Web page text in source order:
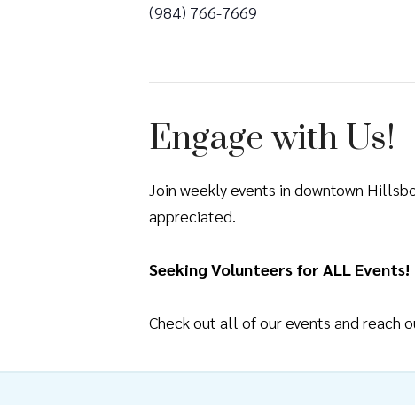
(984) 766-7669
Engage with Us!
Join weekly events in downtown
appreciated.
Seeking Volunteers for ALL Events!
Check out all of our events and reach